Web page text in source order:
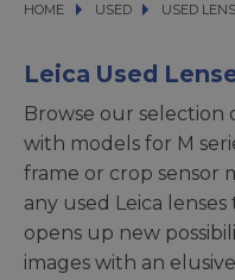
HOME USED
USED USED
USED
Leica Used
Browse our selection
with models for M
frame or crop sensor
any used Leica
opens up new
images with an elusive